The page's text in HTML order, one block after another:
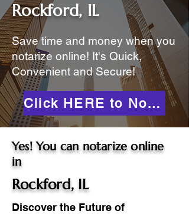
Rockford, IL
Save time and money when you
notarize online! It's Quick,
Convenient and Secure!
Click HERE to Notarize Online
Yes! You can notarize online
in
Rockford, IL
Discover the Future of